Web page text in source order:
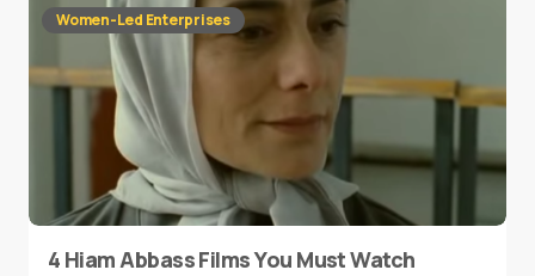
Women-Led Enterprises
4 Hiam Abbass Films You Must Watch